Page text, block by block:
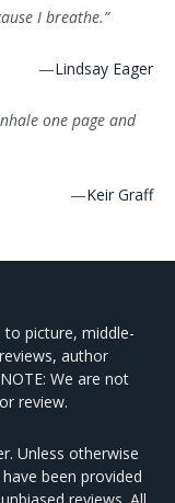
I breathe.”
—Lindsay Eager
one page and
—Keir Graff
to picture, middle-
author
We are not
review.
Unless otherwise
been provided